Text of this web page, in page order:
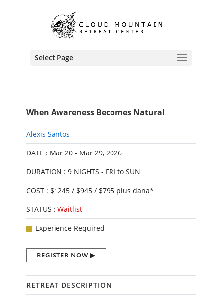
Select Page
When Awareness Becomes Natural
Alexis Santos
DATE : Mar 20 - Mar 29, 2026
DURATION : 9 NIGHTS - FRI to SUN
COST : $1245 / $945 / $795 plus dana*
STATUS : Waitlist
Experience Required
REGISTER NOW
RETREAT DESCRIPTION